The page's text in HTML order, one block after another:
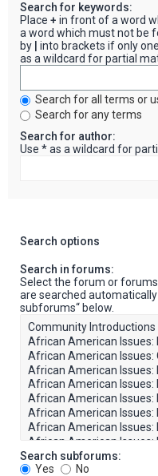
Search for keywords:
Place + in front of a word
a word which must not be
by
into brackets if only
as a wildcard for partial
Search for all terms or
Search for any terms
Search for author:
Use * as a wildcard for
Search options
Search in forums:
Select the forum or
are searched
subforums“ below.
Search subforums:
Yes
No